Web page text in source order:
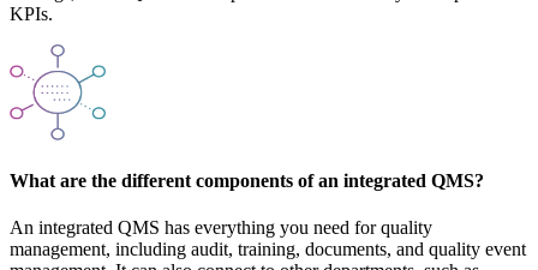
KPIs.
What are the different components of an integrated QMS?
An integrated QMS has everything you need for quality
management, including audit, training, documents, and quality event